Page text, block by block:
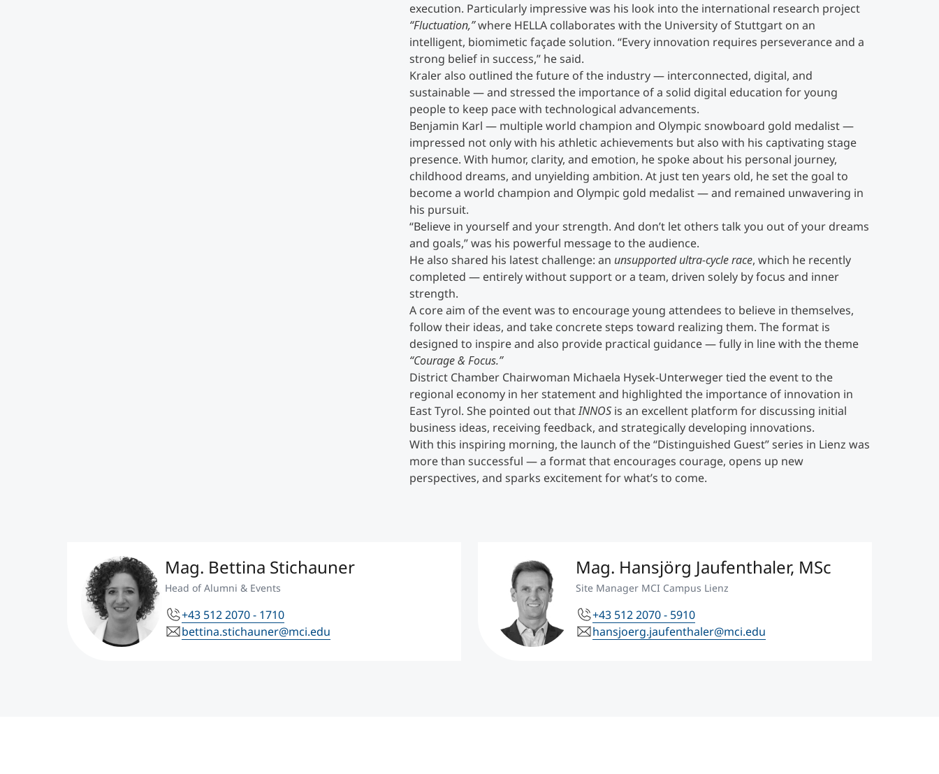
execution. Particularly impressive was his look into the international research project
“Fluctuation,”where HELLA collaborates with the University of Stuttgart on an
intelligent, biomimetic façade solution. “Every innovation requires perseverance and a
strong belief in success,” he said.
Kraler also outlined the future of the industry — interconnected, digital, and
sustainable — and stressed the importance of a solid digital education for young
people to keep pace with technological advancements.
Benjamin Karl — multiple world champion and Olympic snowboard gold medalist —
impressed not only with his athletic achievements but also with his captivating stage
presence. With humor, clarity, and emotion, he spoke about his personal journey,
childhood dreams, and unyielding ambition. At just ten years old, he set the goal to
become a world champion and Olympic gold medalist — and remained unwavering in
his pursuit.
“Believe in yourself and your strength. And don’t let others talk you out of your dreams
and goals,” was his powerful message to the audience.
He also shared his latest challenge: an unsupported ultra-cycle race, which he recently
completed — entirely without support or a team, driven solely by focus and inner
strength.
A core aim of the event was to encourage young attendees to believe in themselves,
follow their ideas, and take concrete steps toward realizing them. The format is
designed to inspire and also provide practical guidance — fully in line with the theme
“Courage & Focus.”
District Chamber Chairwoman Michaela Hysek-Unterweger tied the event to the
regional economy in her statement and highlighted the importance of innovation in
East Tyrol. She pointed out thatINNOS is an excellent platform for discussing initial
business ideas, receiving feedback, and strategically developing innovations.
With this inspiring morning, the launch of the “Distinguished Guest” series in Lienz was
more than successful — a format that encourages courage, opens up new
perspectives, and sparks excitement for what’s to come.
Mag. Bettina Stichauner
Head of Alumni & Events
+43 512 2070 - 1710
bettina.stichauner@mci.edu
Mag. Hansjörg Jaufenthaler, MSc
Site Manager MCI Campus Lienz
+43 512 2070 - 5910
hansjoerg.jaufenthaler@mci.edu